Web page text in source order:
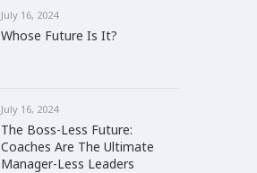
July 16, 2024
Whose Future Is It?
July 16, 2024
The Boss-Less Future:
Coaches Are The Ultimate
Manager-Less Leaders